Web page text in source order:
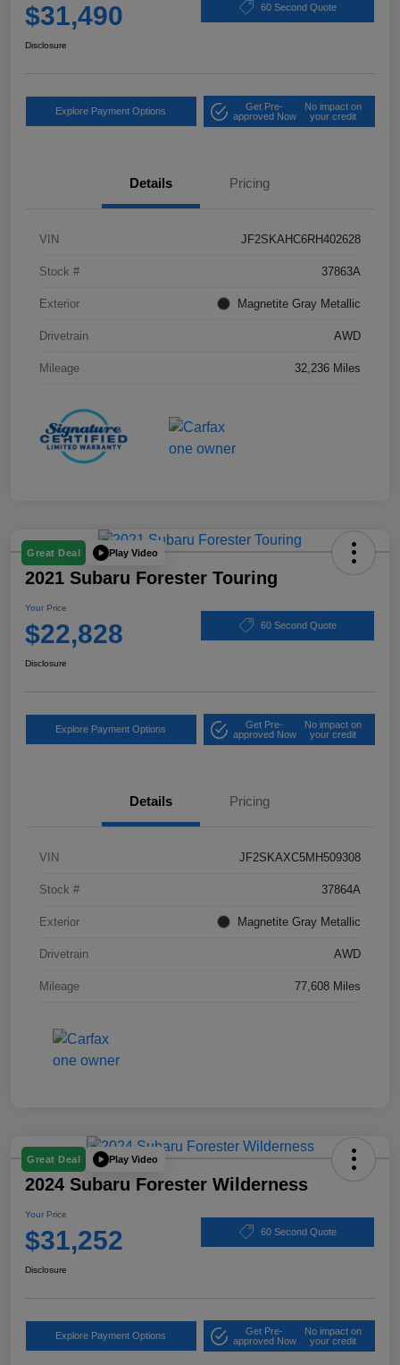
$31,490 60 Second Quote
Disclosure
Explore Payment Options
Get Pre-
approved Now
No impact on
your credit
Details Pricing
VIN JF2SKAHC6RH402628
Stock # 37863A
Exterior Magnetite Gray Metallic
Drivetrain AWD
Mileage 32,236 Miles
Great Deal Play Video
2021 Subaru Forester Touring
Your Price
$22,828 60 Second Quote
Disclosure
Explore Payment Options
Get Pre-
approved Now
No impact on
your credit
Details Pricing
VIN JF2SKAXC5MH509308
Stock # 37864A
Exterior Magnetite Gray Metallic
Drivetrain AWD
Mileage 77,608 Miles
Great Deal Play Video
2024 Subaru Forester Wilderness
Your Price
$31,252 60 Second Quote
Disclosure
Explore Payment Options
Get Pre-
approved Now
No impact on
your credit